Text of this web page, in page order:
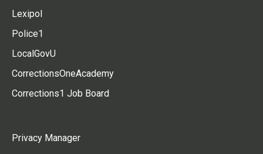
Lexipol
Police1
LocalGovU
CorrectionsOneAcademy
Corrections1 Job Board
Privacy Manager